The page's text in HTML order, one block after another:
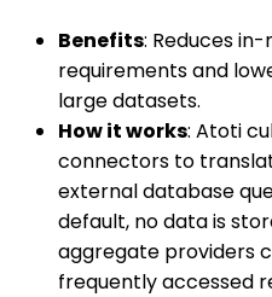
Benefits: Reduces
requirements and
large datasets.
How it works: Atoti
connectors to
external database
default, no data is
aggregate providers
frequently accessed